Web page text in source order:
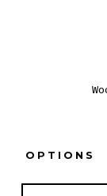
OPTIONS